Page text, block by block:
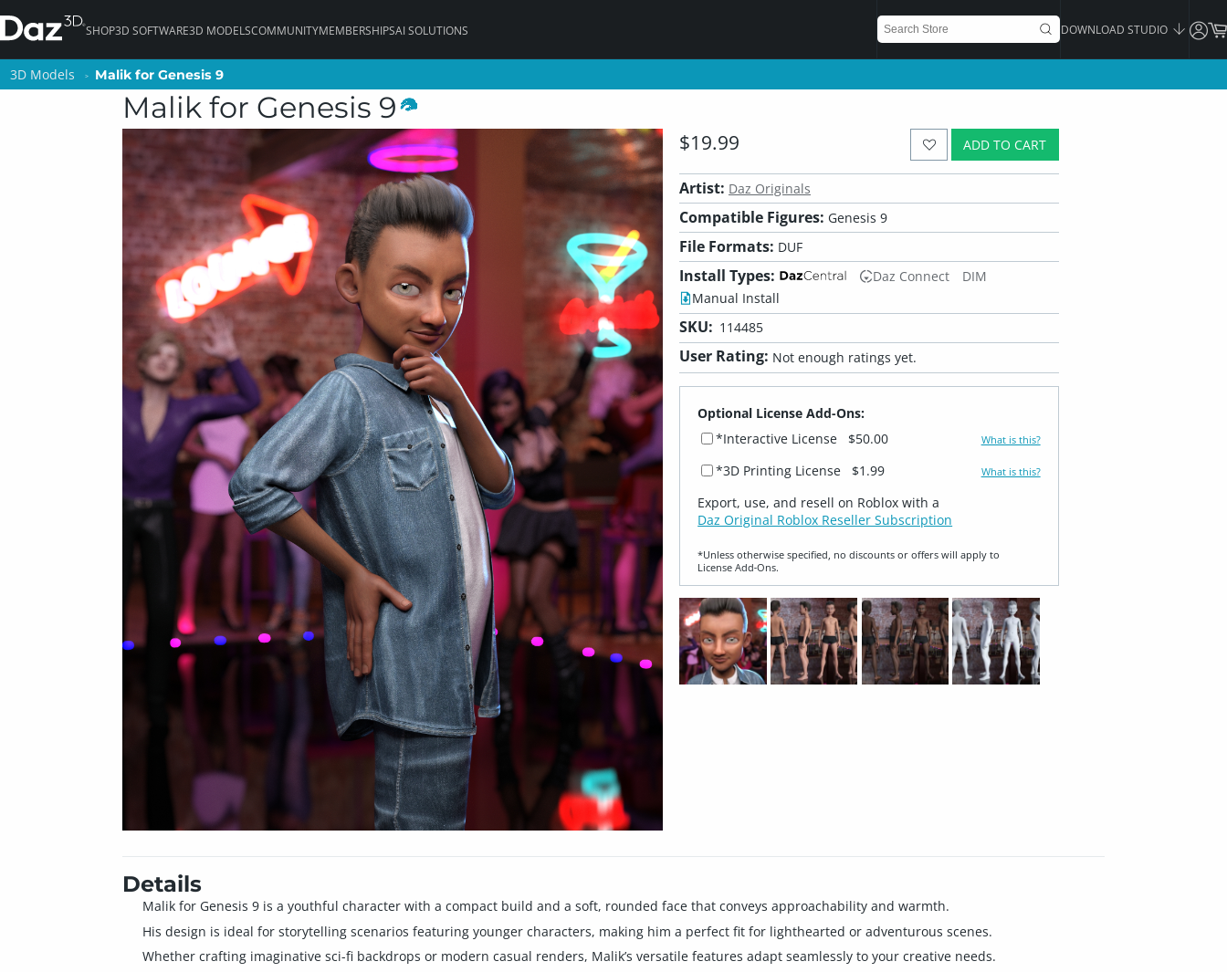
SHOP3D SOFTWARE3D MODELSCOMMUNITYMEMBERSHIPSAI SOLUTIONS DOWNLOAD STUDIO
3D Models Malik for Genesis 9
Malik for Genesis 9
ADD TO CART
$19.99
Artist: Daz Originals
Compatible Figures: Genesis 9
File Formats: DUF
Install Types: Daz Connect
DIM
Manual Install
SKU: 114485
User Rating: Not enough ratings yet.
Optional License Add-Ons:
*Interactive License
$50.00 What is this?
*3D Printing License $1.99 What is this?
Export, use, and resell on Roblox with a
Daz Original Roblox Reseller Subscription
*Unless otherwise specified, no discounts or offers will apply to
License Add‑Ons.
Details
Malik for Genesis 9 is a youthful character with a compact build and a soft, rounded face that conveys approachability and warmth.
His design is ideal for storytelling scenarios featuring younger characters, making him a perfect fit for lighthearted or adventurous scenes.
Whether crafting imaginative sci-fi backdrops or modern casual renders, Malik’s versatile features adapt seamlessly to your creative needs.
3D Models Malik for Genesis 9